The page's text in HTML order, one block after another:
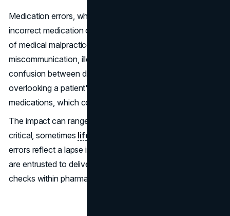
Medication errors, which occur when patients receive the
incorrect medication or dosage, also fall into the category
of medical malpractice. Often, these mistakes spring from
miscommunication, illegible handwriting on prescriptions,
confusion between drugs with similar names, or simply
overlooking a patient's drug allergies or existing
medications, which could lead to severe interactions.
The impact can range from minor discomfort to more
critical, sometimes life-threatening conditions
errors reflect a lapse in the care that healthcare providers
are entrusted to deliver, highlighting the need for rigorous
checks within pharmaceutical protocols.